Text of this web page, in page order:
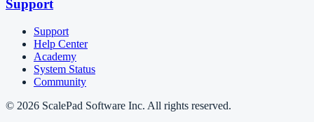
Support
Support
Help Center
Academy
System Status
Community
© 2026 ScalePad Software Inc. All rights reserved.